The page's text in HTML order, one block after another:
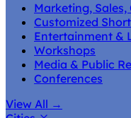
Marketing,
Customized
Entertainment &
Workshops
Media & Public
Conferences
View All →